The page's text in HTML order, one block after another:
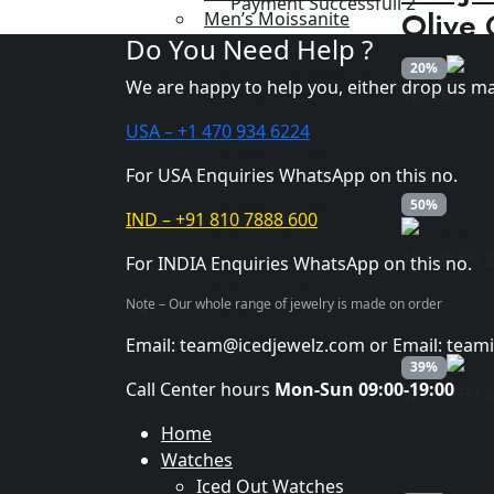
Men’s Moissanite
Pendant
Women’s Moissanite
Pendant
Vendor
Vendor India
Vendor USA
Moissanite Watch
Our Catalog
Olive
20%
$2,500.00$
50%
$8,500.00
39%
$2,600.00
Do You Need Help ?
We are happy to help you, either drop us
USA – +1 470 934 6224
For USA Enquiries WhatsApp on this no.
IND – +91 810 7888 600
For INDIA Enquiries WhatsApp on this no.
Note – Our whole range of jewelry is made on order
Email: team@icedjewelz.com or Email:
Call Center hours Mon-Sun 09:00-19:00
Home
Watches
Iced Out Watches